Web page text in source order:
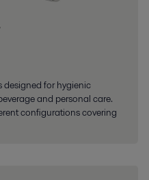
designed for hygienic
and personal care.
configurations covering